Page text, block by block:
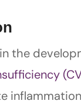
the